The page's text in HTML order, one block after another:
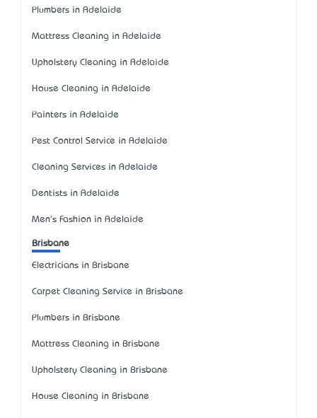
Plumbers in Adelaide
Mattress Cleaning in Adelaide
Upholstery Cleaning in Adelaide
House Cleaning in Adelaide
Painters in Adelaide
Pest Control Service in Adelaide
Cleaning Services in Adelaide
Dentists in Adelaide
Men's Fashion in Adelaide
Brisbane
Electricians in Brisbane
Carpet Cleaning Service in Brisbane
Plumbers in Brisbane
Mattress Cleaning in Brisbane
Upholstery Cleaning in Brisbane
House Cleaning in Brisbane